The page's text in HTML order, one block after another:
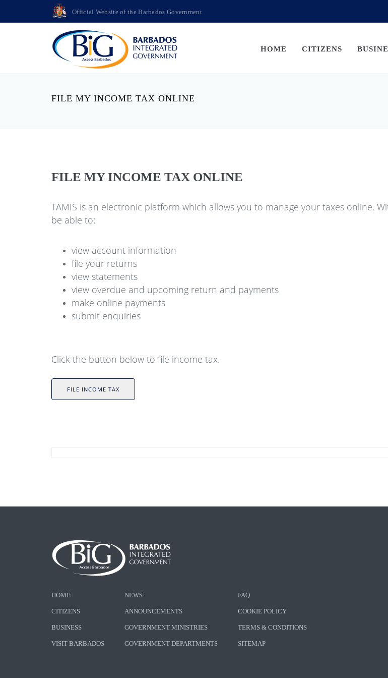
Official Website of the Barbados Government
HOME CITIZENS
FILE MY INCOME TAX ONLINE
FILE MY INCOME TAX ONLINE
TAMIS is an electronic platform which allows you to manage your taxes online.
be able to:
view account information
file your returns
view statements
view overdue and upcoming return and payments
make online payments
submit enquiries
Click the button below to file income tax.
FILE INCOME TAX
HOME
CITIZENS
BUSINESS
VISIT BARBADOS
NEWS
ANNOUNCEMENTS
GOVERNMENT MINISTRIES
GOVERNMENT DEPARTMENTS
FAQ
COOKIE POLICY
TERMS & CONDITIONS
SITEMAP